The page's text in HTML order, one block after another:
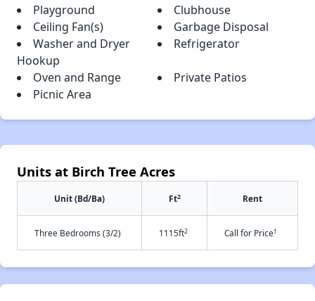
Playground
Clubhouse
Ceiling Fan(s)
Garbage Disposal
Washer and Dryer
Hookup
Refrigerator
Oven and Range
Private Patios
Picnic Area
Units at Birch Tree Acres
Unit (Bd/Ba) Ft2 Rent
Three Bedrooms (3/2) 1115ft2 Call for Price†